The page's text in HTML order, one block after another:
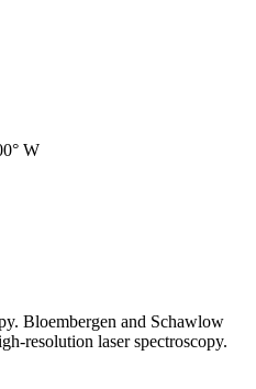
W
Bloembergen and Schawlow
resolution laser spectroscopy.